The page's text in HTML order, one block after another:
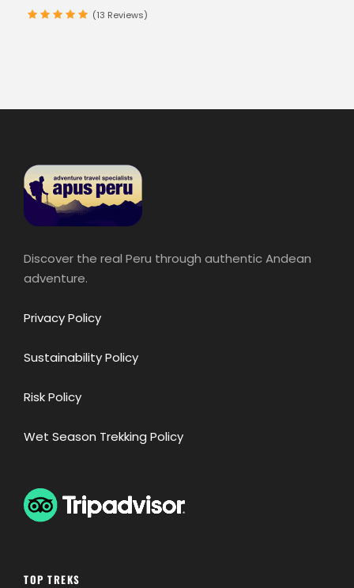
(13 Reviews)
Discover the real Peru through authentic Andean
adventure.
Privacy Policy
Sustainability Policy
Risk Policy
Wet Season Trekking Policy
TOP TREKS